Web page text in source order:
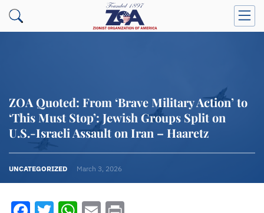
ZOA Quoted: From ‘Brave Military Action’ to
‘This Must Stop’: Jewish Groups Split on
U.S.-Israeli Assault on Iran – Haaretz
UNCATEGORIZED March 3, 2026